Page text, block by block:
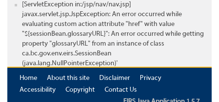
[ServletException in:/jsp/nav/nav.jsp]
javax.servlet.jsp.JspException: An error occurred while
evaluating custom action attribute "href" with value
"${sessionBean.glossaryURL}": An error occurred while getting
property "glossaryURL" from an instance of class
ca.bc.gov.env.eirs.SessionBean
(java.lang.NullPointerException)'
Home
About this site Disclaimer
Privacy
Accessibility
Copyright
Contact Us